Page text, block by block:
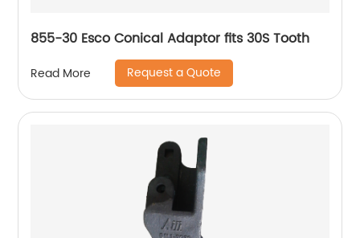
855-30 Esco Conical Adaptor fits 30S Tooth
Read More Request a Quote